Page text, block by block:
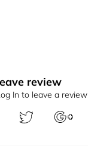
review
In to leave a review